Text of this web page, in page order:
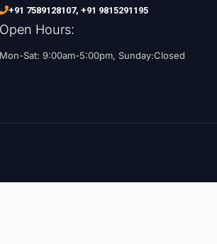
+91 7589128107,+91 9815291195
Open Hours:
Mon-Sat: 9:00am-5:00pm, Sunday:Closed